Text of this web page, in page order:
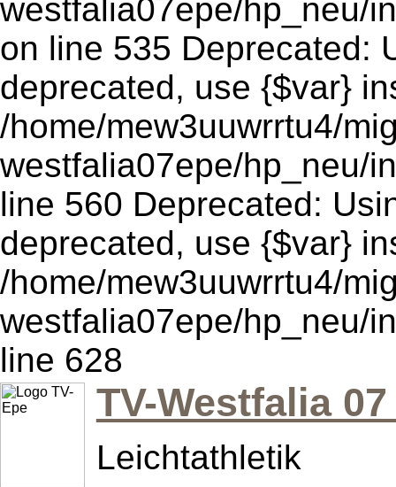
westfalia07epe/hp_neu/
on line 535 Deprecated:
deprecated, use {$var}
/home/mew3uuwrrtu4/
westfalia07epe/hp_neu/
line 560 Deprecated:
deprecated, use {$var}
/home/mew3uuwrrtu4/
westfalia07epe/hp_neu/
line 628
TV-Westfalia
Leichtathletik